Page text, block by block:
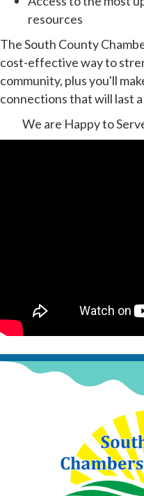
resources
The South County
cost-effective way to
community, plus you'll
connections that will last
We are Happy to